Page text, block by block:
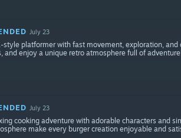
July 23
style platformer with fast movement, exploration,
and enjoy a unique retro atmosphere full of
July 23
cooking adventure with adorable characters and
make every burger creation enjoyable and